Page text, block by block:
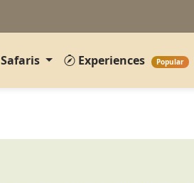
Safaris Experiences Popular